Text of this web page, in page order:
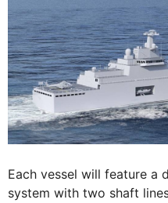
Each vessel will feature a
system with two shaft